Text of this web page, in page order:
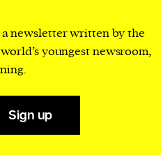
a newsletter written by the
youngest newsroom,
Sign up